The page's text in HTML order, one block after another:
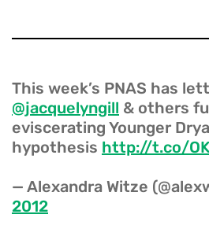
This week’s PNAS has
@jacquelyngill & others
eviscerating Younger
hypothesis http://t.co/
— Alexandra Witze
2012